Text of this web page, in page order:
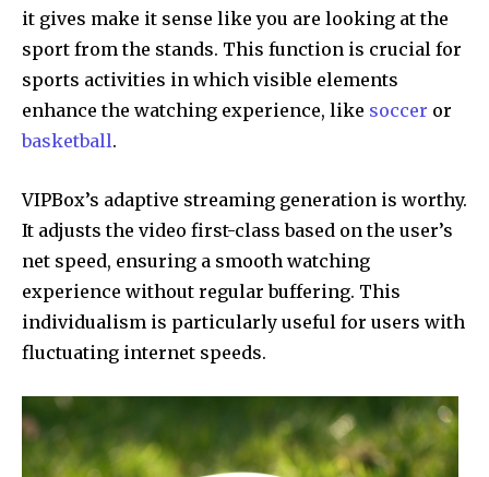
it gives make it sense like you are looking at the
sport from the stands. This function is crucial for
sports activities in which visible elements
enhance the watching experience, like soccer or
basketball.
VIPBox’s adaptive streaming generation is worthy.
It adjusts the video first-class based on the user’s
net speed, ensuring a smooth watching
experience without regular buffering. This
individualism is particularly useful for users with
fluctuating internet speeds.